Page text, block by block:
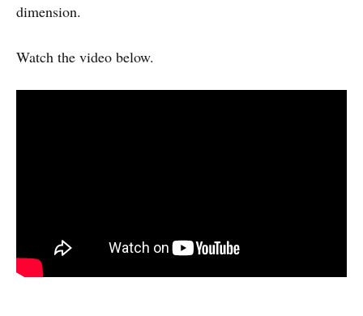
dimension.
Watch the video below.